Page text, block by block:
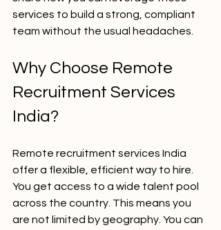
services to build a strong, compliant
team without the usual headaches.
Why Choose Remote
Recruitment Services
India?
Remote recruitment services India
offer a flexible, efficient way to hire.
You get access to a wide talent pool
across the country. This means you
are not limited by geography. You can